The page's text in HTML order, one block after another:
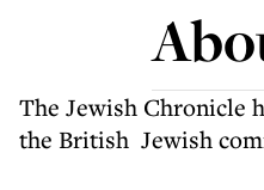
The Jewish Chronicle
the British Jewish